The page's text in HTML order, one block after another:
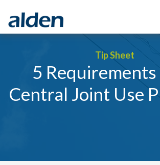
Tip Sheet
5
Central Joint Use